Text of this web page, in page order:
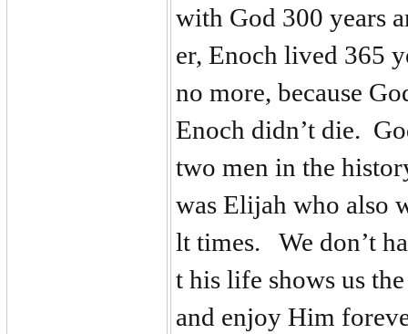
with God 300 years
er, Enoch lived 365
no more, because
Enoch didn’t die.
two men in the
was Elijah who also
lt times. We don’t
t his life shows us
and enjoy Him